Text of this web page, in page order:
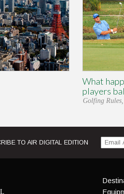
What
players
Golfing
TO AIR DIGITAL EDITION